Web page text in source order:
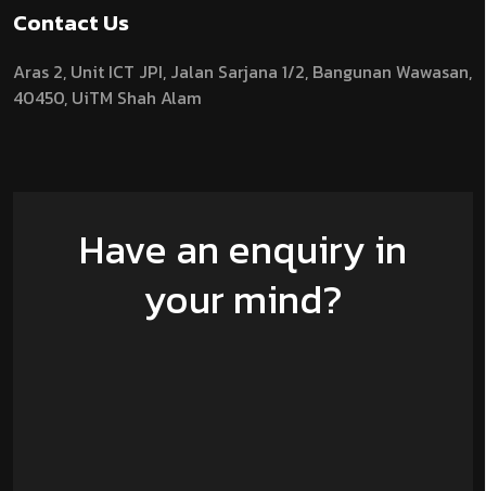
Contact Us
Aras 2, Unit ICT JPI, Jalan Sarjana 1/2, Bangunan Wawasan,
40450, UiTM Shah Alam
Have an enquiry in
your mind?